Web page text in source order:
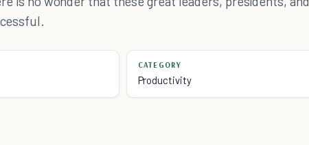
CATEGORY
Productivity